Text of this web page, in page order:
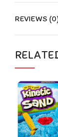
REVIEWS